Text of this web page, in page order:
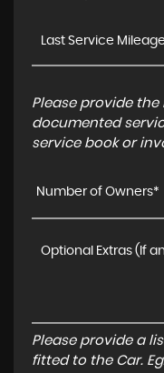
Please provide
documented
service book or
Number of Owners*
Please provide a
fitted to the Car.